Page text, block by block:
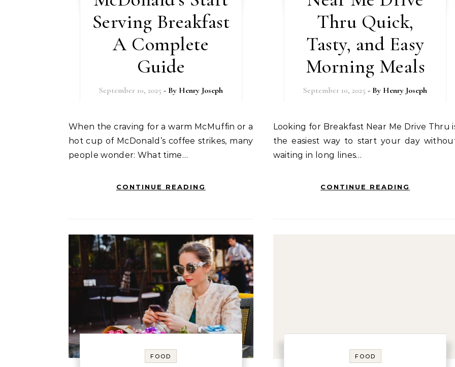
Serving Breakfast
A Complete
Guide
September 10, 2025 - By Henry Joseph
When the craving for a warm McMuffin or a
hot cup of McDonald’s coffee strikes, many
people wonder: What time…
CONTINUE READING
Thru Quick,
Tasty, and Easy
Morning Meals
September 10, 2025 - By Henry Joseph
Looking for Breakfast Near Me Drive Thru is
the easiest way to start your day
waiting in long lines…
CONTINUE READING
FOOD FOOD